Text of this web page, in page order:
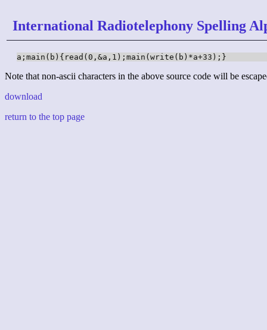
International Radiotelephony Spelling
a;main(b){read(0,&a,1);main(write(b)*a+33);}
Note that non-ascii characters in the above source code will be
download
return to the top page